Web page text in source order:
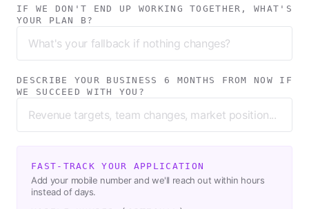
IF WE DON'T END UP WORKING TOGETHER, WHAT'S
YOUR PLAN B?
DESCRIBE YOUR BUSINESS 6 MONTHS FROM NOW IF
WE SUCCEED WITH YOU?
FAST-TRACK YOUR APPLICATION
Add your mobile number and we'll reach out within hours
instead of days.